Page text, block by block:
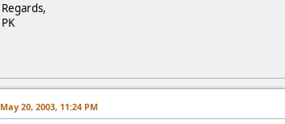
Regards,
PK
May 20, 2003, 11:24 PM